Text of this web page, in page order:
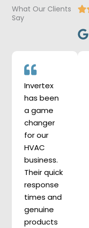
What Our Clients
Say
Invertex
has been
a game
changer
for our
HVAC
business.
Their quick
response
times and
genuine
products